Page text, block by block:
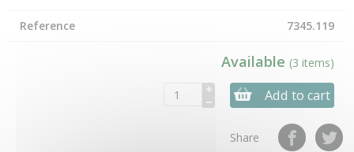
Reference 7345.119
Available (3 items)
Add to cart
Share